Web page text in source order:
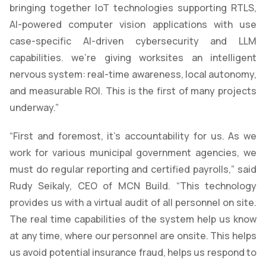
bringing together IoT technologies supporting RTLS,
AI-powered computer vision applications with use
case-specific AI-driven cybersecurity and LLM
capabilities. we’re giving worksites an intelligent
nervous system: real-time awareness, local autonomy,
and measurable ROI. This is the first of many projects
underway.”
“First and foremost, it’s accountability for us. As we
work for various municipal government agencies, we
must do regular reporting and certified payrolls,” said
Rudy Seikaly, CEO of MCN Build. “This technology
provides us with a virtual audit of all personnel on site.
The real time capabilities of the system help us know
at any time, where our personnel are onsite. This helps
us avoid potential insurance fraud, helps us respond to